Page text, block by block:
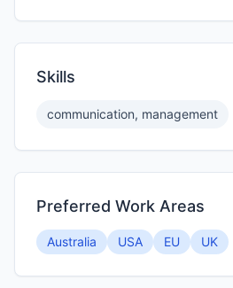
Skills
communication, management
Preferred Work Areas
Australia USA EU UK